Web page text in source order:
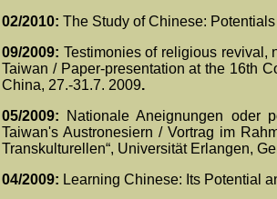
02/2010: The Study of Chinese:
09/2009: Testimonies of religious revival,
Taiwan / Paper-presentation at the 16th
China, 27.-31.7. 2009.
05/2009: Nationale Aneignungen oder
Taiwan's Austronesiern / Vortrag im
Transkulturellen“, Universität Erlangen,
04/2009: Learning Chinese: Its Potential